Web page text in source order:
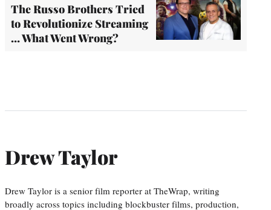
The Russo Brothers Tried
to Revolutionize Streaming
… What Went Wrong?
Drew Taylor
Drew Taylor is a senior film reporter at TheWrap, writing
broadly across topics including blockbuster films, production,